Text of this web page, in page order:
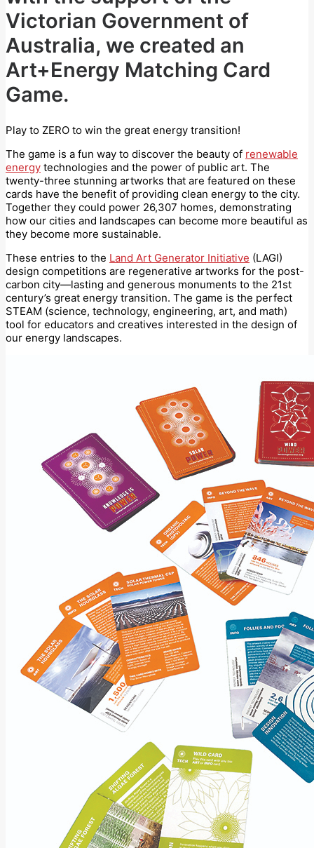
Victorian Government of
Australia, we created an
Art+Energy Matching Card
Game.
Play to ZERO to win the great energy transition!
The game is a fun way to discover the beauty of renewable
energy technologies and the power of public art. The
twenty-three stunning artworks that are featured on these
cards have the benefit of providing clean energy to the city.
Together they could power 26,307 homes, demonstrating
how our cities and landscapes can become more beautiful as
they become more sustainable.
These entries to the Land Art Generator Initiative (LAGI)
design competitions are regenerative artworks for the post-
carbon city—lasting and generous monuments to the 21st
century’s great energy transition. The game is the perfect
STEAM (science, technology, engineering, art, and math)
tool for educators and creatives interested in the design of
our energy landscapes.